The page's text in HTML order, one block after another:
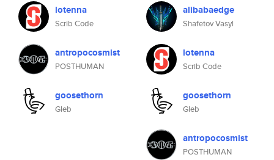
lotenna
Scrib Code
antropocosmist
POSTHUMAN
goosethorn
Gleb
alibabaedge
Shafetov Vasyl
lotenna
Scrib Code
goosethorn
Gleb
antropocosmist
POSTHUMAN